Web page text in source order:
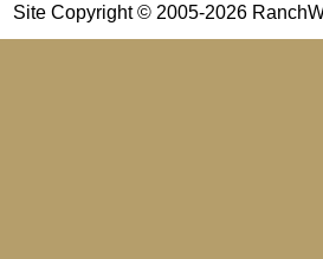
Site Copyright © 2005-2026